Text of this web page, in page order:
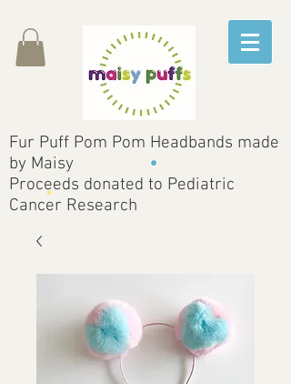
Fur Puff Pom Pom Headbands made
by Maisy
Proceeds donated to Pediatric
Cancer Research